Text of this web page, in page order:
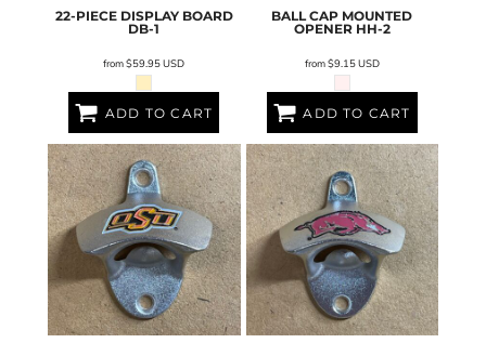
22-PIECE DISPLAY BOARD
DB-1
from$59.95USD
ADD TO CART
BALL CAP MOUNTED
OPENER HH-2
from$9.15USD
ADD TO CART